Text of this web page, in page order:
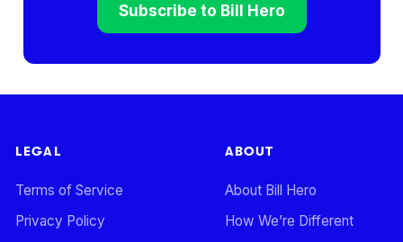
Subscribe to Bill Hero
LEGAL
Terms of Service
Privacy Policy
ABOUT
About Bill Hero
How We’re Different